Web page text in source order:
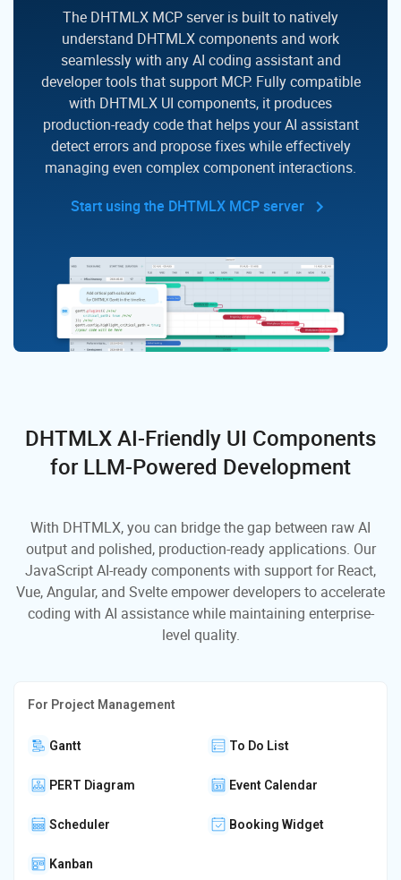
The DHTMLX MCP server is built to natively
understand DHTMLX components and work
seamlessly with anyAI coding assistant and
developer tools that support MCP. Fully compatible
with DHTMLX UI components, it produces
production-ready code that helps your AI assistant
detect errors and propose fixes while effectively
managing even complex component interactions.
Start using the DHTMLX MCP server
DHTMLX AI-Friendly UI Components
for LLM-Powered Development
With DHTMLX, you can bridge the gap between raw AI
output and polished, production-ready applications. Our
JavaScript AI-ready components with support for React,
Vue, Angular, and Svelte empower developers to accelerate
coding with AI assistance while maintaining enterprise-
level quality.
For Project Management
Gantt
PERT Diagram
Scheduler
Kanban
To Do List
Event Calendar
Booking Widget